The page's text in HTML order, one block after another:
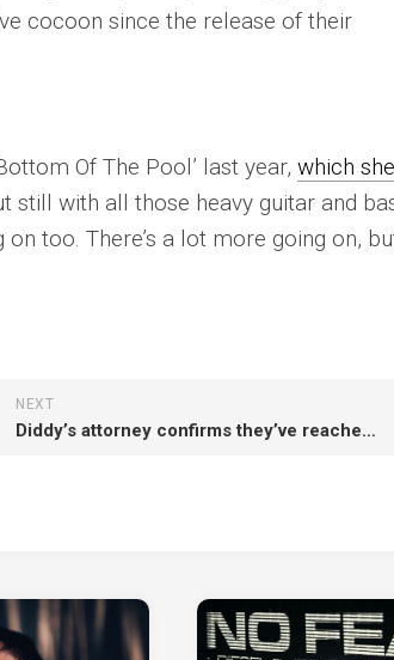
cocoon since the release of their
Of The Pool’ last year,which she
still with all those heavy guitar and
too. There’s a lot more going on,
NEXT
Diddy’s attorney confirms they’ve reached out to Trump administration for pardon